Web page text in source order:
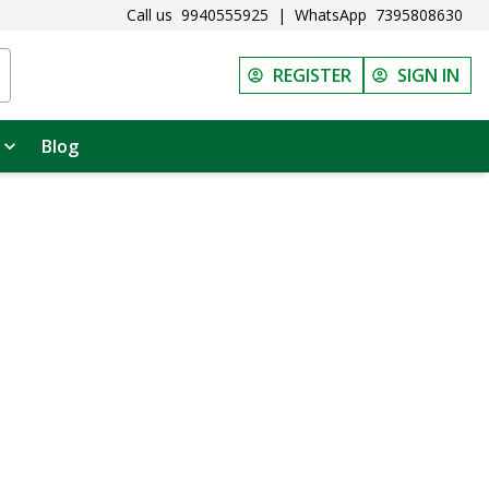
Call us 9940555925 | WhatsApp 7395808630
REGISTER SIGN IN
Blog